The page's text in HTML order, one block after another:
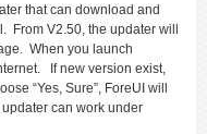
that can download and
From V2.50, the updater will
When you launch
If new version exist,
“Yes, Sure”, ForeUI will
can work under